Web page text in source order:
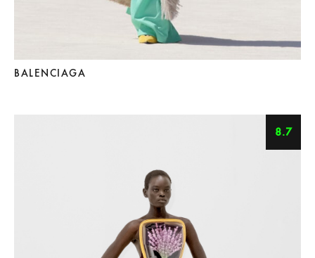
BALENCIAGA
8.7